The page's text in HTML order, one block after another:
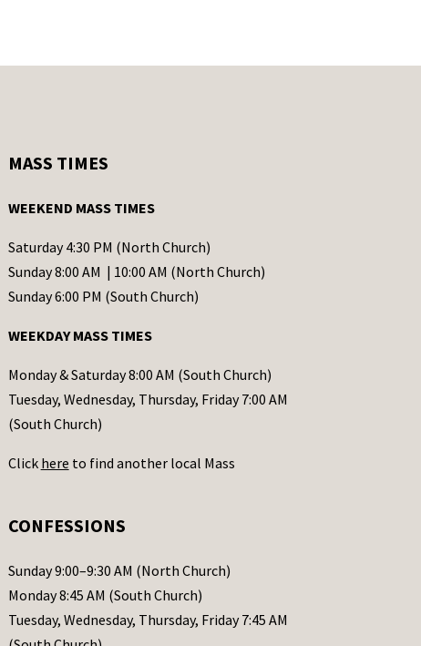
MASS TIMES
WEEKEND MASS TIMES
Saturday 4:30 PM (North Church)
Sunday 8:00 AM | 10:00 AM (North Church)
Sunday 6:00 PM (South Church)
WEEKDAY MASS TIMES
Monday & Saturday 8:00 AM (South Church)
Tuesday, Wednesday, Thursday, Friday 7:00 AM
(South Church)
Click here to find another local Mass
CONFESSIONS
Sunday 9:00–9:30 AM (North Church)
Monday 8:45 AM (South Church)
Tuesday, Wednesday, Thursday, Friday 7:45 AM